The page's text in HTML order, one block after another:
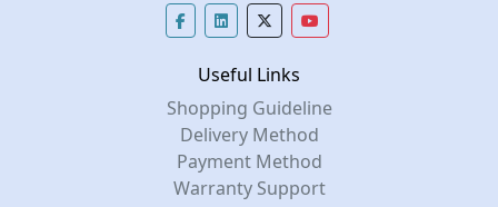
Useful Links
Shopping Guideline
Delivery Method
Payment Method
Warranty Support